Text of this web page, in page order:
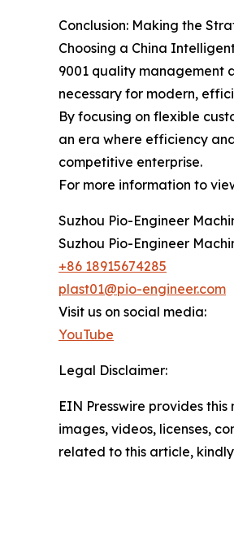
Conclusion: Making the
Choosing a China
9001 quality management
necessary for modern,
By focusing on flexible
an era where efficiency
competitive enterprise.
For more information to
Suzhou Pio-Engineer
Suzhou Pio-Engineer
+86 18915674285
plast01@pio-engineer.com
Visit us on social media:
YouTube
Legal Disclaimer:
EIN Presswire provides
images, videos, licenses,
related to this article,